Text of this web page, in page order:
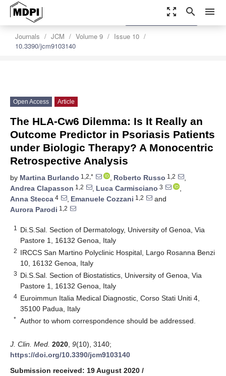
zoom_out_map search menu
Journals JCM Volume 9
Issue 10
10.3390/jcm9103140
settings
Order Article Reprints
Open Access Article
The HLA-Cw6 Dilemma: Is It Really an
Outcome Predictor in Psoriasis Patients
under Biologic Therapy? A Monocentric
Retrospective Analysis
by Martina Burlando 1,2,* , Roberto Russo 1,2
,
Andrea Clapasson 1,2 , Luca Carmisciano 3
,
Anna Stecca 4 , Emanuele Cozzani 1,2
and
Aurora Parodi 1,2
1
Di.S.Sal. Section of Dermatology, University of Genoa, Via
Pastore 1, 16132 Genoa, Italy
2 IRCCS San Martino Polyclinic Hospital, Largo Rosanna Benzi
10, 16132 Genoa, Italy
3 Di.S.Sal. Section of Biostatistics, University of Genoa, Via
Pastore 1, 16132 Genoa, Italy
4 Euroimmun Italia Medical Diagnostic, Corso Stati Uniti 4,
35100 Padua, Italy
* Author to whom correspondence should be addressed.
J. Clin. Med. 2020 9(10), 3140;
https://doi.org/10.3390/jcm9103140
Submission received: 19 August 2020 /